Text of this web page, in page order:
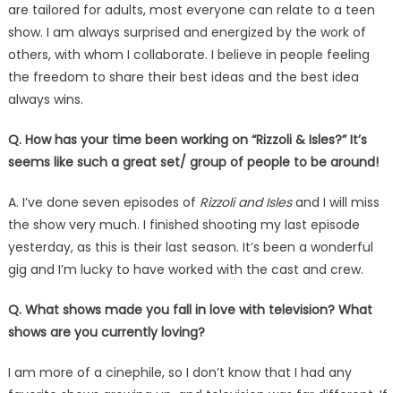
are tailored for adults, most everyone can relate to a teen
show. I am always surprised and energized by the work of
others, with whom I collaborate. I believe in people feeling
the freedom to share their best ideas and the best idea
always wins.
Q. How has your time been working on “Rizzoli & Isles?” It’s
seems like such a great set/ group of people to be around!
A. I’ve done seven episodes of Rizzoli and Islesand I will miss
the show very much. I finished shooting my last episode
yesterday, as this is their last season. It’s been a wonderful
gig and I’m lucky to have worked with the cast and crew.
Q. What shows made you fall in love with television? What
shows are you currently loving?
I am more of a cinephile, so I don’t know that I had any